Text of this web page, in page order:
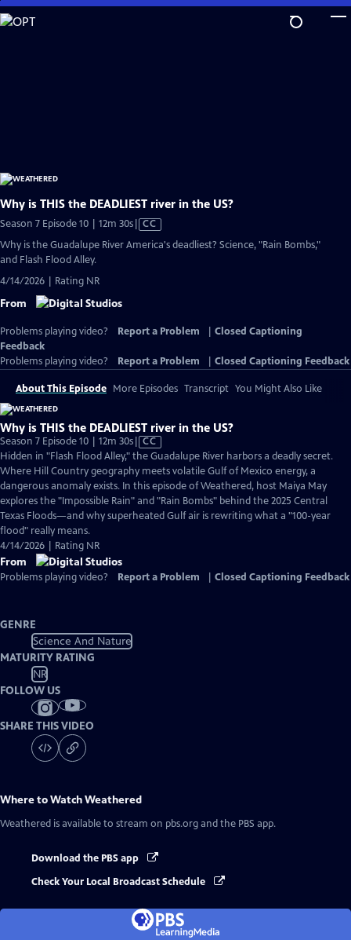
Skip
to
Why is THIS the DEADLIEST river in the US?
Season 7 Episode 10 | 12m 30sVideo
CC
Why is the Guadalupe River America's deadliest? Science, "Rain Bombs,"
and Flash Flood Alley.
4/14/2026 | Rating NR
From
Problems playing video? Report a Problem
Closed Captioning
Feedback
Problems playing video?
Report a Problem Closed Captioning Feedback
About This Episode More Episodes Transcript You Might Also Like
Why is THIS the DEADLIEST river in the US?
Season 7 Episode 10 | 12m 30sVideo
has
Closed
Captions
CC
Hidden in "Flash Flood Alley," the Guadalupe River harbors a deadly secret.
Where Hill Country geography meets volatile Gulf of Mexico energy, a
dangerous anomaly exists. In this episode of Weathered, host Maiya May
explores the "Impossible Rain" and "Rain Bombs" behind the 2025 Central
Texas Floods—and why superheated Gulf air is rewriting what a "100-year
flood" really means.
4/14/2026 | Rating NR
From
Problems playing video? Report a Problem Closed Captioning Feedback
GENRE
Science And Nature
MATURITY RATING
NR
FOLLOW US
SHARE THIS VIDEO
Where to WatchWeathered
Weathered is available to stream on pbs.org and the PBS app.
Download the PBS app
Check Your Local Broadcast Schedule